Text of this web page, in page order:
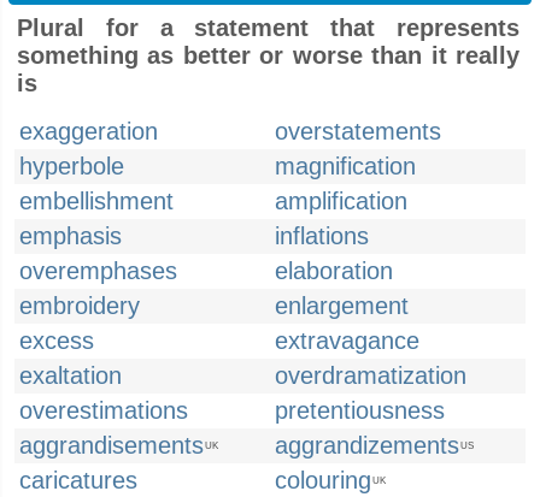
Plural for a statement that represents
something as better or worse than it really
is
exaggeration
overstatements
hyperbole
magnification
embellishment
amplification
emphasis
inflations
overemphases
elaboration
embroidery
enlargement
excess
extravagance
exaltation
overdramatization
overestimations
pretentiousness
aggrandisementsUK aggrandizementsUS
caricatures colouring UK